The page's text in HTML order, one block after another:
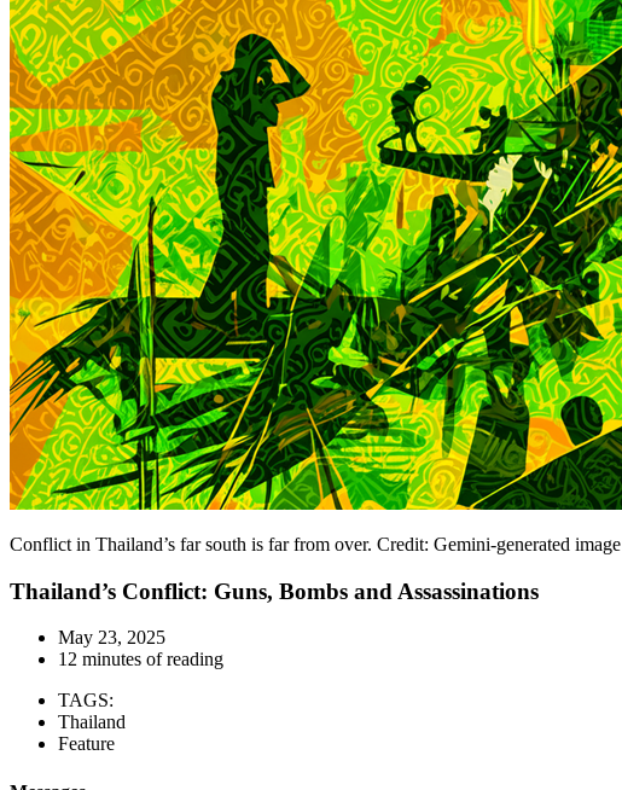
Conflict in Thailand’s far south is far from over. Credit: Gemini-generated image
Thailand’s Conflict: Guns, Bombs and Assassinations
May 23, 2025
12 minutes of reading
TAGS:
Thailand
Feature